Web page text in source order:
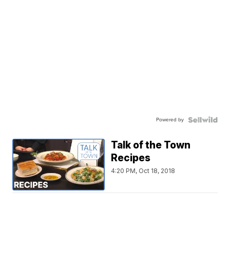
Powered by
Talk of the Town
Recipes
4:20 PM, Oct 18, 2018